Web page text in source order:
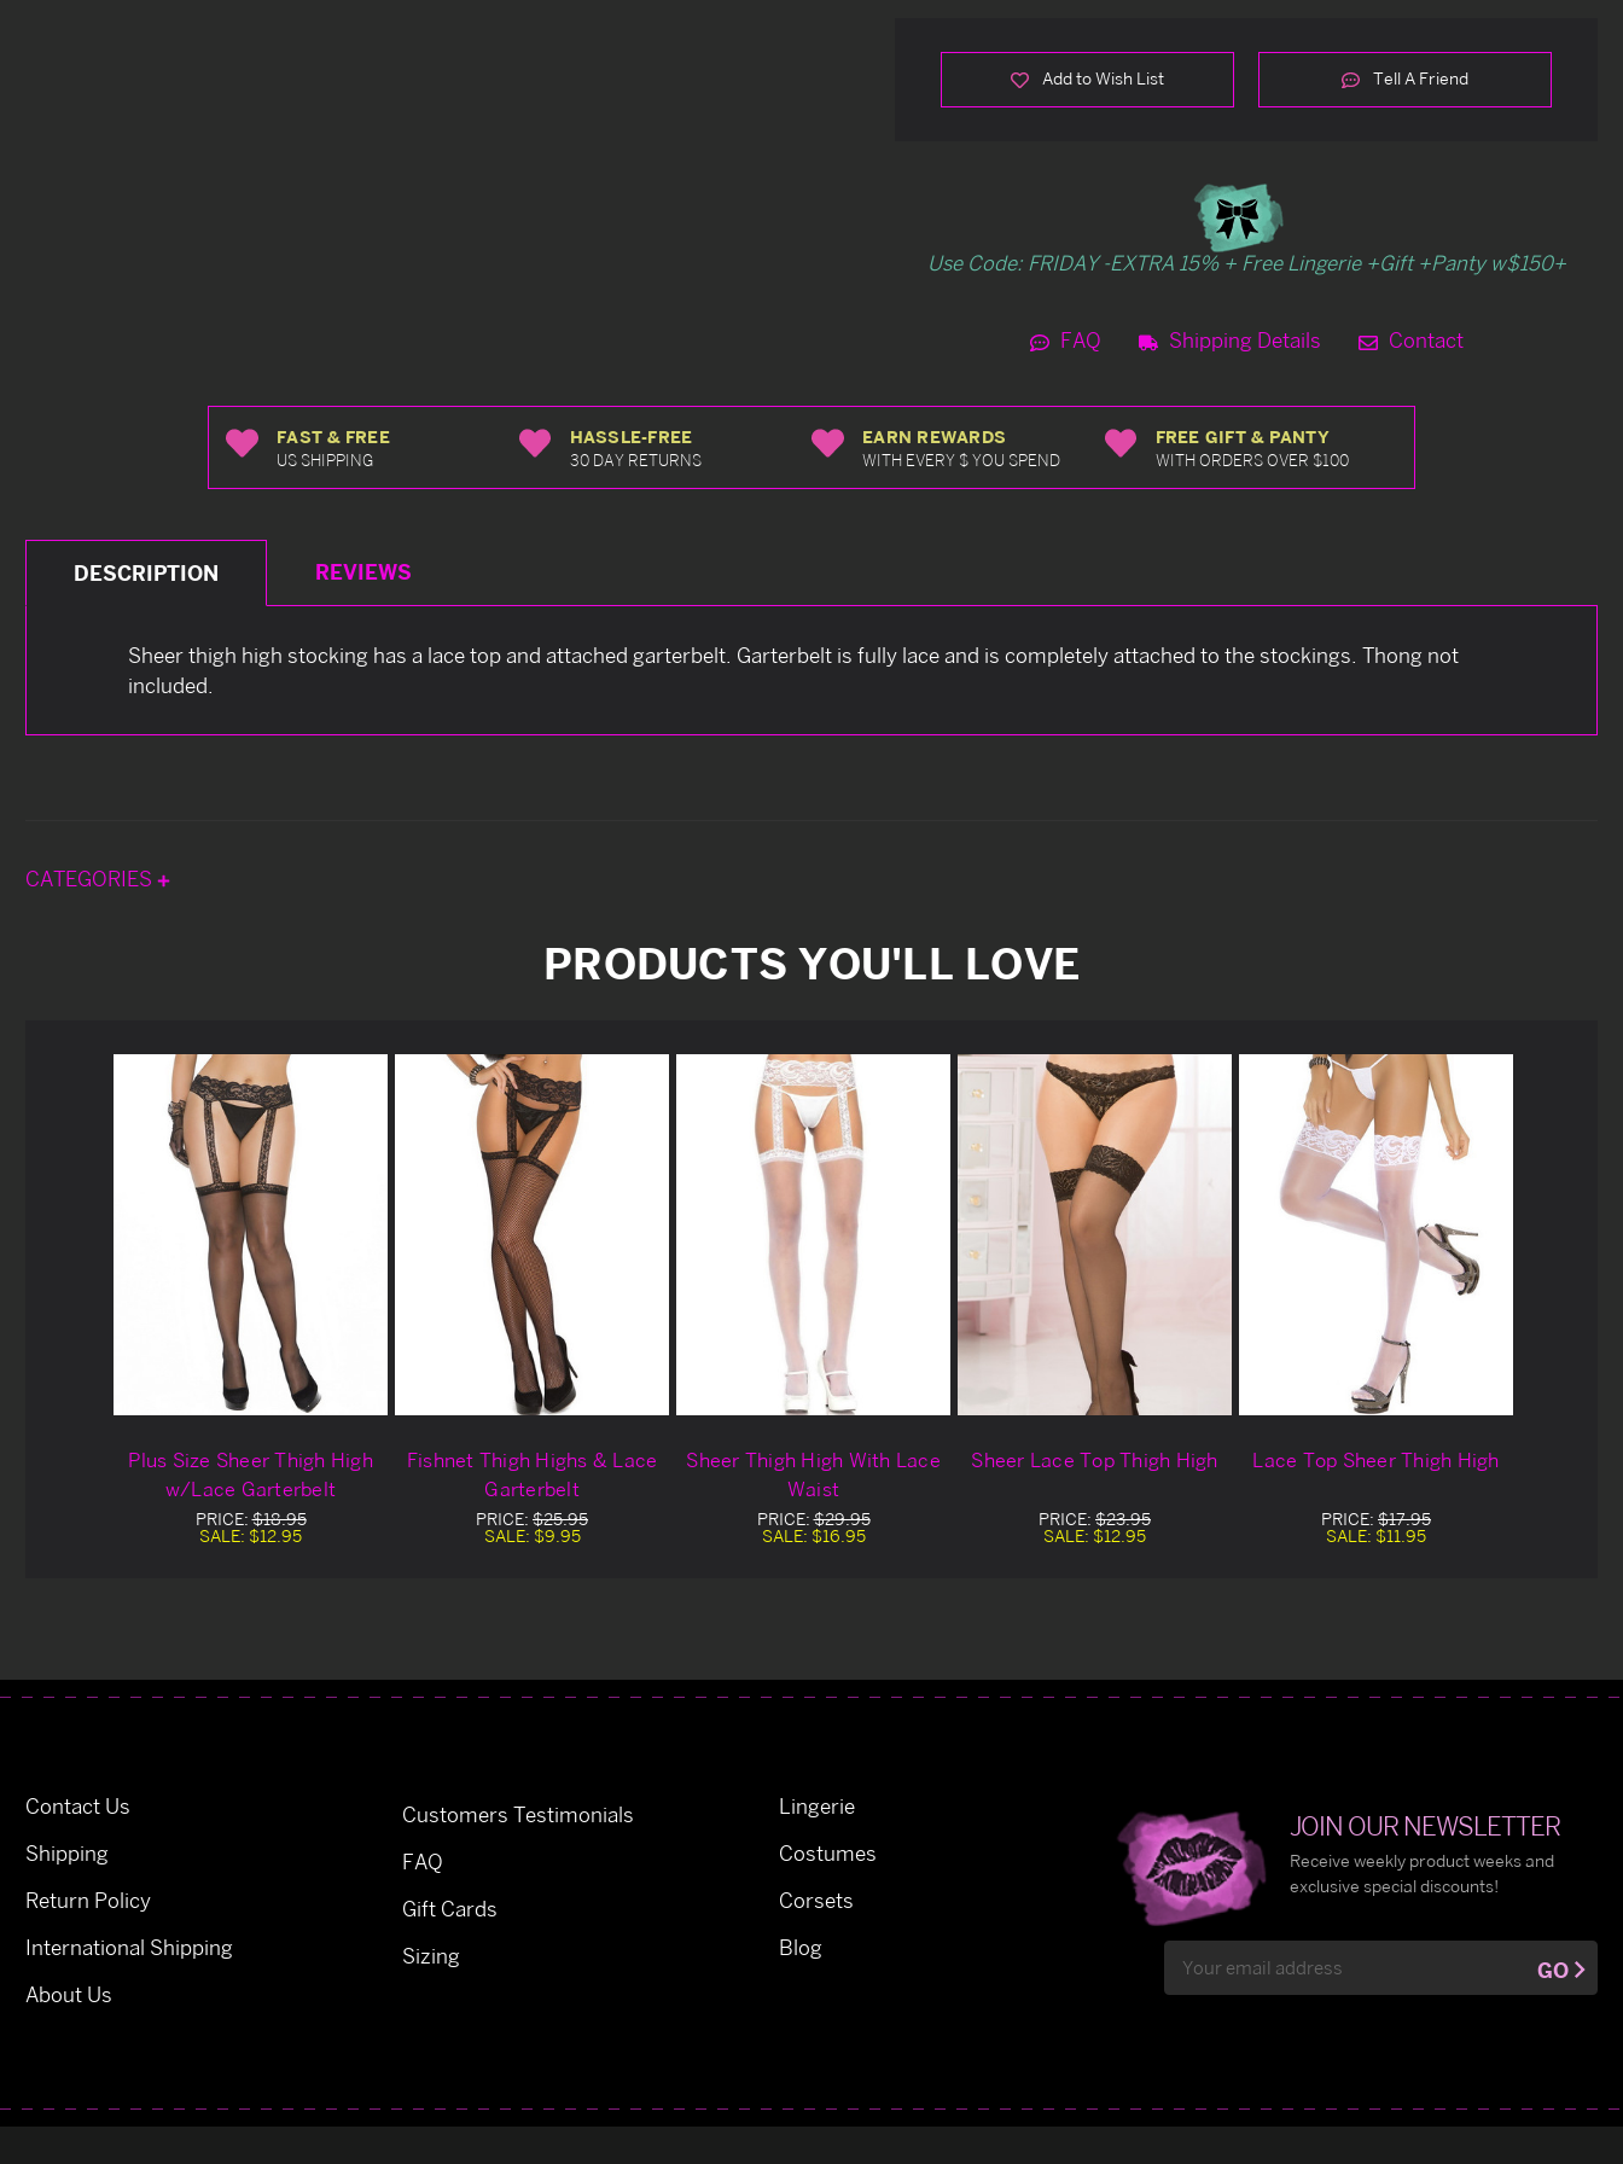
Add to Wish List Tell A Friend
Use Code: FRIDAY -EXTRA 15% + Free Lingerie +Gift +Panty w$150+
FAQ Shipping Details Contact
FAST & FREE
US SHIPPING
HASSLE-FREE
30 DAY RETURNS
EARN REWARDS
WITH EVERY $ YOU SPEND
FREE GIFT & PANTY
WITH ORDERS OVER $100
DESCRIPTION REVIEWS
Sheer thigh high stocking has a lace top and attached garterbelt. Garterbelt is fully lace and is completely attached to the stockings. Thong not
included.
CATEGORIES
PRODUCTS YOU'LL LOVE
Plus Size Sheer Thigh High
w/Lace Garterbelt
PRICE:$18.95
SALE: $12.95
Fishnet Thigh Highs & Lace
Garterbelt
PRICE: $25.95
SALE: $9.95
Sheer Thigh High With Lace
Waist
PRICE:$29.95
SALE: $16.95
Sheer Lace Top Thigh High
PRICE: $23.95
SALE: $12.95
Lace Top Sheer Thigh High
PRICE: $17.95
SALE: $11.95
Contact Us
Shipping
Return Policy
International Shipping
About Us
Customers Testimonials
FAQ
Gift Cards
Sizing
Lingerie
Costumes
Corsets
Blog
JOIN OUR NEWSLETTER
Receive weekly product weeks and
exclusive special discounts!
Address
GO